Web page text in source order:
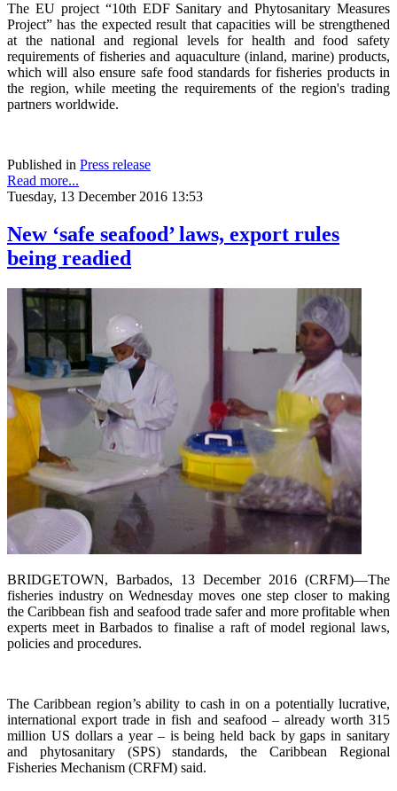
The EU project “10th EDF Sanitary and Phytosanitary Measures
Project” has the expected result that capacities will be strengthened
at the national and regional levels for health and food safety
requirements of fisheries and aquaculture (inland, marine) products,
which will also ensure safe food standards for fisheries products in
the region, while meeting the requirements of the region's trading
partners worldwide.
Published in Press release
Read more...
Tuesday, 13 December 2016 13:53
New ‘safe seafood’ laws, export rules
being readied
BRIDGETOWN, Barbados, 13 December 2016 (CRFM)—The
fisheries industry on Wednesday moves one step closer to making
the Caribbean fish and seafood trade safer and more profitable when
experts meet in Barbados to finalise a raft of model regional laws,
policies and procedures.
The Caribbean region’s ability to cash in on a potentially lucrative,
international export trade in fish and seafood – already worth 315
million US dollars a year – is being held back by gaps in sanitary
and phytosanitary (SPS) standards, the Caribbean Regional
Fisheries Mechanism (CRFM) said.